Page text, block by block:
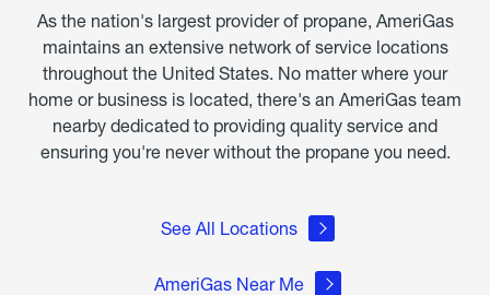
As the nation's largest provider of propane, AmeriGas
maintains an extensive network of service locations
throughout the United States. No matter where your
home or business is located, there's an AmeriGas team
nearby dedicated to providing quality service and
ensuring you're never without the propane you need.
See All Locations
AmeriGas Near Me